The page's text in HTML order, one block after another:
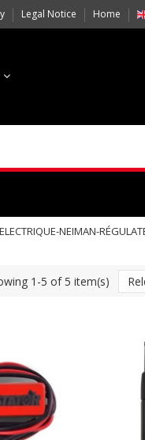
Legal Notice Home
NEIMAN-
1-5 of 5 item(s)